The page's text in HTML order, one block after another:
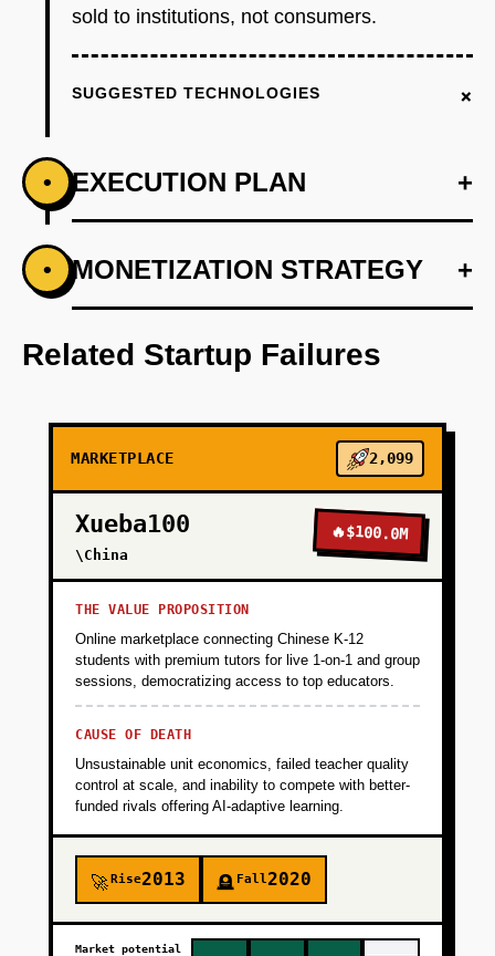
sold to institutions, not consumers.
SUGGESTED TECHNOLOGIES +
• EXECUTION PLAN +
PHASE 1 +
Partner with one large corporate campus
(10,000+ employees) willing to pilot. Negotiate
a 6-month contract: $50/bike/month SaaS fee,
operations.
PHASE 2
PHASE 3
PHASE 4
PHASE 5
• MONETIZATION STRATEGY +
Related Startup Failures
MARKETPLACE 2,099
Xueba100
\China
🔥$100.0M
THE VALUE PROPOSITION
Online marketplace connecting Chinese K-12
students with premium tutors for live 1-on-1 and group
sessions, democratizing access to top educators.
CAUSE OF DEATH
Unsustainable unit economics, failed teacher quality
control at scale, and inability to compete with better-
funded rivals offering AI-adaptive learning.
🚀Rise2013 🪦 Fall2020
Market potential